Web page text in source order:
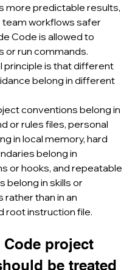
more predictable results,
team workflows safer
Code is allowed to
or run commands.
principle is that different
belong in different
conventions belong in
or rules files, personal
in local memory, hard
belong in
or hooks, and repeatable
belong in skills or
rather than in an
root instruction file.
Code project
be treated